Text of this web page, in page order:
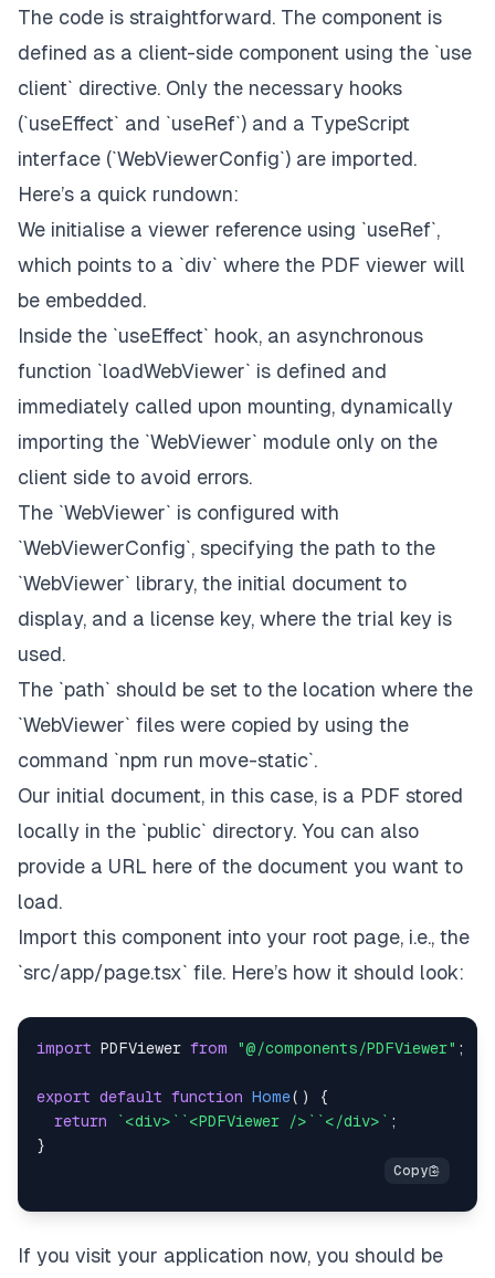
alert("Failed to load PDF viewer. Please
};
}, \[\] );
` <div className="flex h-screen w-full flex-col
`
      />
`
`</div>`
};
The code is straightforward. The component is
defined as a client-side component using the `use
client` directive. Only the necessary hooks
(`useEffect` and `useRef`) and a TypeScript
interface (`WebViewerConfig`) are imported.
Here’s a quick rundown:
We initialise a viewer reference using `useRef`,
which points to a `div` where the PDF viewer will
be embedded.
Inside the `useEffect` hook, an asynchronous
function `loadWebViewer` is defined and
immediately called upon mounting, dynamically
importing the `WebViewer` module only on the
client side to avoid errors.
The `WebViewer` is configured with
`WebViewerConfig`, specifying the path to the
`WebViewer` library, the initial document to
display, and a license key, where the trial key is
used.
The `path` should be set to the location where the
`WebViewer` files were copied by using the
command `npm run move-static`.
Our initial document, in this case, is a PDF stored
locally in the `public` directory. You can also
provide a URL here of the document you want to
load.
Import this component into your root page, i.e., the
`src/app/page.tsx` file. Here’s how it should look:
import PDFViewer from "@/components/PDFViewer" ;
export default function Home( )
{
return
` <div> ` ` <PDFViewer /> ` ` </div> ` ;
}
If you visit your application now, you should be